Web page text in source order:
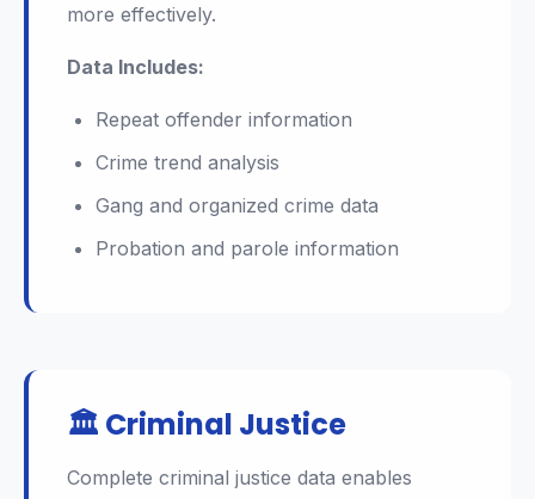
more effectively.
Data Includes:
Repeat offender information
Crime trend analysis
Gang and organized crime data
Probation and parole information
🏛️ Criminal Justice
Complete criminal justice data enables